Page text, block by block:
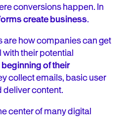
conversions happen. In
create business.
are how companies can get
their potential
beginning of their
collect emails, basic user
deliver content.
center of many digital